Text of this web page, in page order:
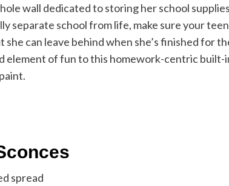
wall dedicated to storing her school
separate school from life, make sure your
can leave behind when she’s finished for
element of fun to this homework-centric